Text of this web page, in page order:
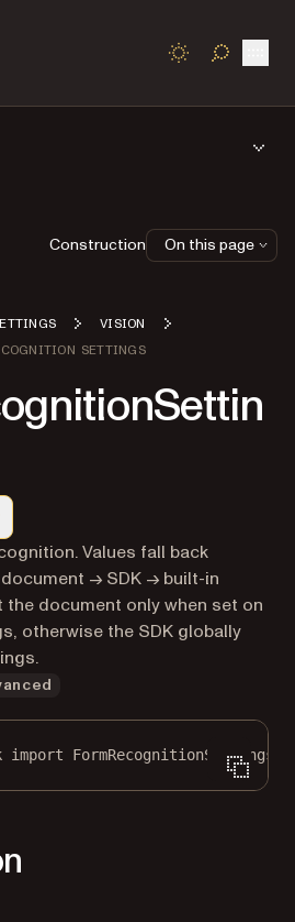
TOGGLE
VISION
SETTINGS
page, suitable for AI agents
Values fall back
→ SDK → built-in
document only when set on
otherwise the SDK globally
import FormRecognitionSettings
Construction On this page